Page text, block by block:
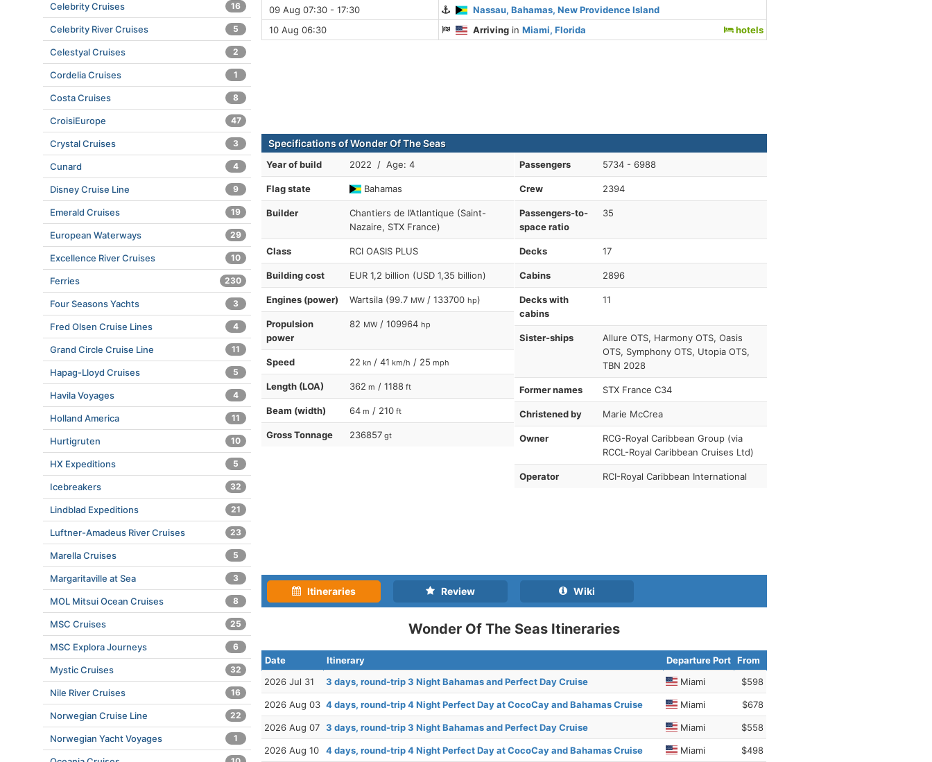
09 Aug 07:30 - 17:30
Nassau, Bahamas, New Providence Island
10 Aug 06:30
Arriving inMiami, Florida hotels
Specifications of Wonder Of The Seas
Year of build 2022 / Age: 4
Flag state Bahamas
Builder
Chantiers de l’Atlantique (Saint-
Nazaire, STX France)
Class RCI OASIS PLUS
Building cost EUR 1,2 billion (USD 1,35 billion)
Engines (power) Wartsila (99.7 MW / 133700 hp)
Propulsion
power
82 MW / 109964 hp
Speed 22 kn / 41 km/h / 25 mph
Length (LOA) 362 m / 1188 ft
Beam (width) 64 m / 210 ft
Gross Tonnage 236857 gt
Passengers 5734 - 6988
Crew 2394
Passengers-to-
space ratio
35
Decks 17
Cabins 2896
Decks with
cabins
11
Sister-ships
Allure OTS, Harmony OTS, Oasis
OTS, Symphony OTS, Utopia OTS,
TBN 2028
Former names STX France C34
Christened by Marie McCrea
Owner
RCG-Royal Caribbean Group (via
RCCL-Royal Caribbean Cruises Ltd)
Operator RCI-Royal Caribbean International
Itineraries Review Wiki
Wonder Of The Seas Itineraries
Date Itinerary Departure Port From
2026 Jul 31
3 days, round-trip 3 Night Bahamas and Perfect Day Cruise Miami $598
2026 Aug 03 4 days, round-trip 4 Night Perfect Day at CocoCay and Bahamas Cruise Miami $678
2026 Aug 07 3 days, round-trip 3 Night Bahamas and Perfect Day Cruise Miami $558
2026 Aug 10 4 days, round-trip 4 Night Perfect Day at CocoCay and Bahamas Cruise Miami $498
Celebrity Cruises 16
Celebrity River Cruises 5
Celestyal Cruises 2
Cordelia Cruises 1
Costa Cruises 8
CroisiEurope 47
Crystal Cruises 3
Cunard 4
Disney Cruise Line 9
Emerald Cruises 19
European Waterways 29
Excellence River Cruises 10
Ferries 230
Four Seasons Yachts 3
Fred Olsen Cruise Lines 4
Grand Circle Cruise Line 11
Hapag-Lloyd Cruises 5
Havila Voyages 4
Holland America 11
Hurtigruten 10
HX Expeditions 5
Icebreakers 32
Lindblad Expeditions 21
Luftner-Amadeus River Cruises 23
Marella Cruises 5
Margaritaville at Sea 3
MOL Mitsui Ocean Cruises 8
MSC Cruises 25
MSC Explora Journeys 6
Mystic Cruises 32
Nile River Cruises 16
Norwegian Cruise Line 22
Norwegian Yacht Voyages 1